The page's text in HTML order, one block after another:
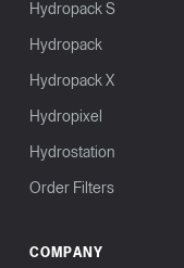
Hydropack S
Hydropack
Hydropack X
Hydropixel
Hydrostation
Order Filters
COMPANY